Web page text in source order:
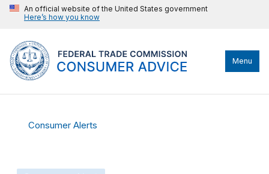
An official website of the United States government
Here’s how you know
Menu
Consumer Alerts